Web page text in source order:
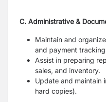
C. Administrative &
Maintain and
and payment
Assist in preparing
sales, and inventory.
Update and maintain
hard copies).